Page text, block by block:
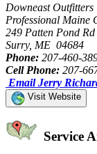
Downeast Outfitters
Professional Maine
249 Patten Pond Rd
Surry, ME 04684
Phone: 207-460-
Cell Phone: 207-
Email Jerry
Visit Website
Service